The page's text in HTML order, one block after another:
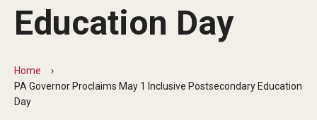
Giving to the Institute
Media Kit
Education Day
Home
PA Governor Proclaims May 1 Inclusive Postsecondary Education
Day